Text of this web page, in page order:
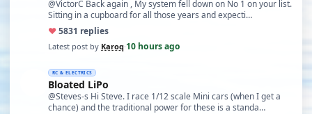
@VictorC Back again , My system fell down on No 1 on your list.
Sitting in a cupboard for all those years and expecti…
♥5831 replies
Latest post by Karoq·10 hours ago
RC & ELECTRICS
Bloated LiPo
@Steves-s Hi Steve. I race 1/12 scale Mini cars (when I get a
chance) and the traditional power for these is a standa…